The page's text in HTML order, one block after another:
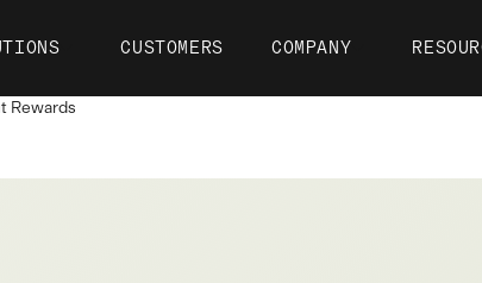
CUSTOMERS COMPANY